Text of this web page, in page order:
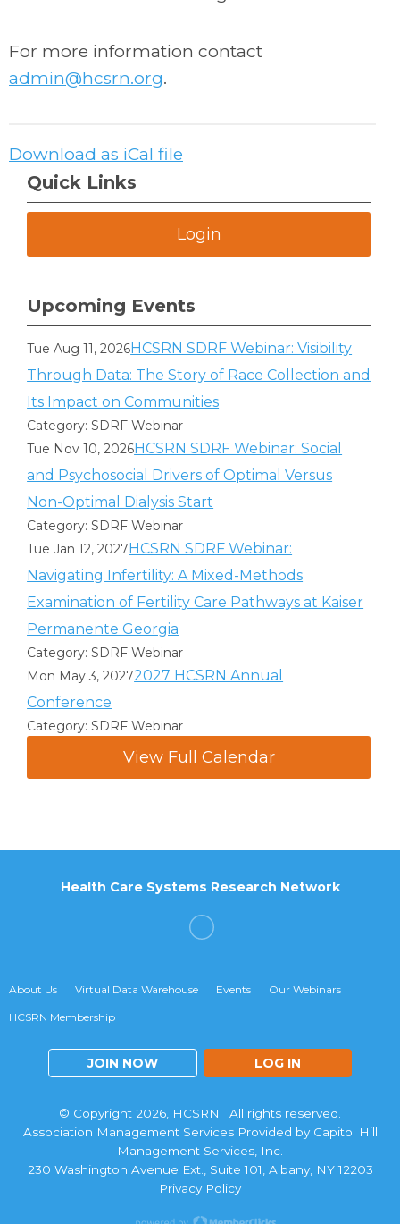
For more information contact
admin@hcsrn.org.
Download as iCal file
Quick Links
Login
Upcoming Events
Tue Aug 11, 2026HCSRN SDRF Webinar: Visibility
Through Data: The Story of Race Collection and
Its Impact on Communities
Category: SDRF Webinar
Tue Nov 10, 2026HCSRN SDRF Webinar: Social
and Psychosocial Drivers of Optimal Versus
Non-Optimal Dialysis Start
Category: SDRF Webinar
Tue Jan 12, 2027HCSRN SDRF Webinar:
Navigating Infertility: A Mixed-Methods
Examination of Fertility Care Pathways at Kaiser
Permanente Georgia
Category: SDRF Webinar
Mon May 3, 20272027 HCSRN Annual
Conference
Category: SDRF Webinar
View Full Calendar
About Us Virtual Data Warehouse Events Our Webinars
HCSRN Membership
JOIN NOW LOG IN
Health Care Systems Research Network
© Copyright 2026, HCSRN. All rights reserved.
Association Management Services Provided by Capitol Hill
Management Services, Inc.
230 Washington Avenue Ext., Suite 101, Albany, NY 12203
Privacy Policy